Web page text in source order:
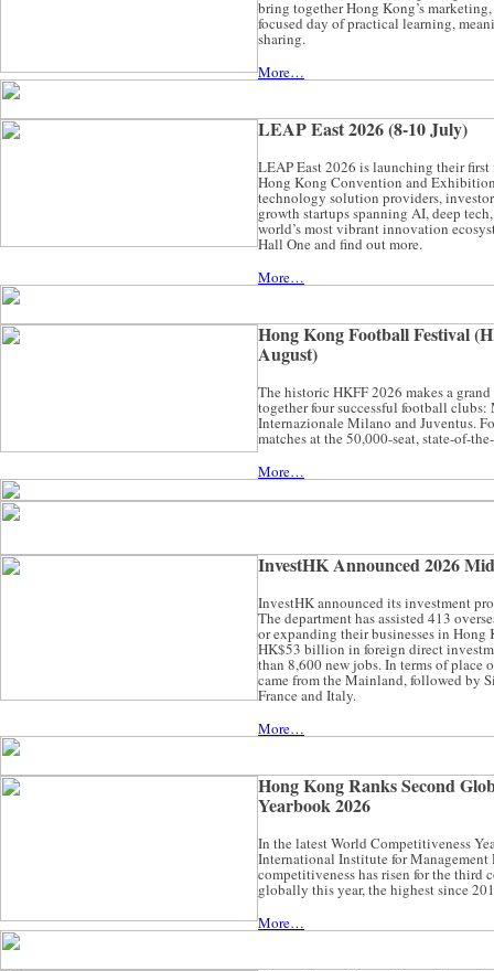
bring together Hong Kong’s
focused day of practical learning,
sharing.
More…
LEAP East 2026 (8-10 July)
LEAP East 2026 is launching their
Hong Kong Convention and
technology solution providers,
growth startups spanning AI, deep
world’s most vibrant innovation
Hall One and find out more.
More…
Hong Kong Football Festival
August)
The historic HKFF 2026 makes a
together four successful football clubs:
Internazionale Milano and Juventus.
matches at the 50,000-seat, state-of-
More…
InvestHK Announced 2026
InvestHK announced its investment
The department has assisted 413
or expanding their businesses in
HK$53 billion in foreign direct
than 8,600 new jobs. In terms of place
came from the Mainland, followed by
France and Italy.
More…
Hong Kong Ranks Second
Yearbook 2026
In the latest World Competitiveness
International Institute for
competitiveness has risen for the third
globally this year, the highest since
More…